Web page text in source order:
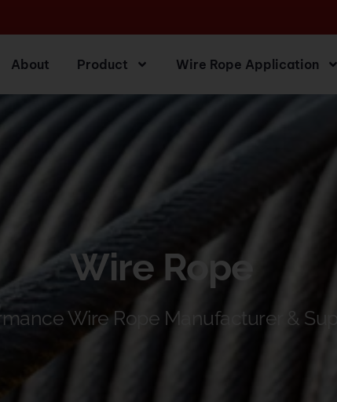
About Product Wire Rope Application
Wire Rope
Wire Rope Manufacturer &